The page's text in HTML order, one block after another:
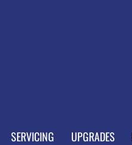
SERVICING UPGRADES